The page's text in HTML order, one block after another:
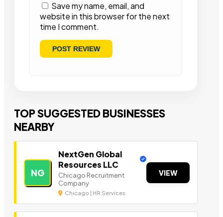
Save my name, email, and
website in this browser for the next
time I comment.
TOP SUGGESTED BUSINESSES
NEARBY
NG
NextGen Global
Resources LLC
Chicago Recruitment
Company
Chicago | HR Services
VIEW